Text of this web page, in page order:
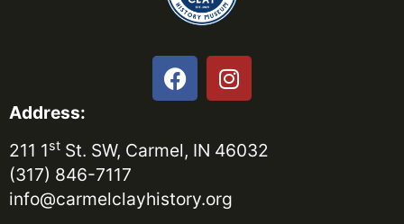
Address:
211 1st St. SW, Carmel, IN 46032
(317) 846-7117
info@carmelclayhistory.org